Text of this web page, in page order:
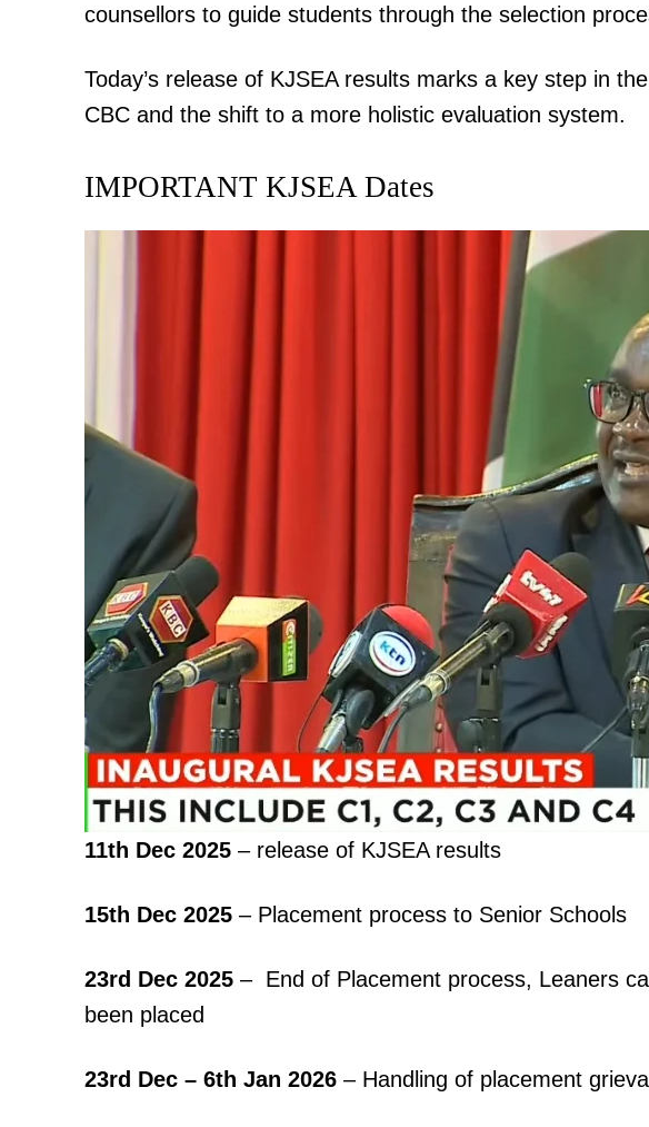
counsellors to guide students through the selection
Today’s release of KJSEA results marks a key step in
CBC and the shift to a more holistic evaluation system.
IMPORTANT KJSEA Dates
11th Dec 2025 – release of KJSEA results
15th Dec 2025 – Placement process to Senior Schools
23rd Dec 2025 – End of Placement process, Leaners
been placed
23rd Dec – 6th Jan 2026 – Handling of placement